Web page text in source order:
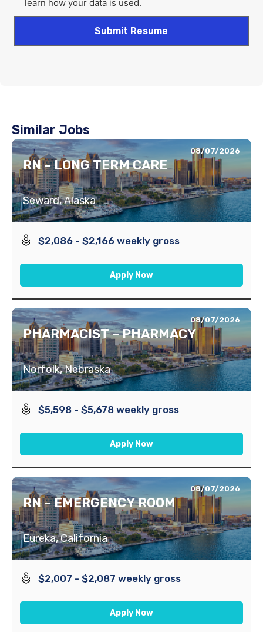
learn how your data is used.
Similar Jobs
08/07/2026
RN – LONG TERM CARE
Seward, Alaska
$2,086 - $2,166 weekly gross
Apply Now
08/07/2026
PHARMACIST – PHARMACY
Norfolk, Nebraska
$5,598 - $5,678 weekly gross
Apply Now
08/07/2026
RN – EMERGENCY ROOM
Eureka, California
$2,007 - $2,087 weekly gross
Apply Now